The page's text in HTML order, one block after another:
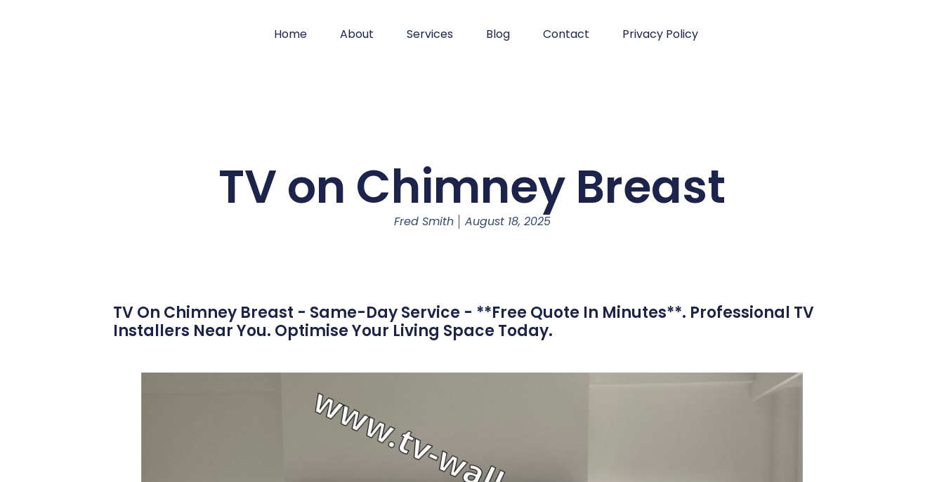
Home About Services Blog Contact Privacy Policy
TV on Chimney Breast
Fred Smith August 18, 2025
TV On Chimney Breast - Same-Day Service - **Free Quote In Minutes**. Professional TV
Installers Near You. Optimise Your Living Space Today.